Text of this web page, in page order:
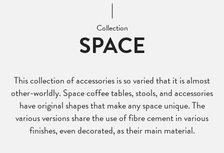
Collection
SPACE
This collection of accessories is so varied that it is almost
other-worldly. Space coffee tables, stools, and accessories
have original shapes that make any space unique. The
various versions share the use of fibre cement in various
finishes, even decorated, as their main material.